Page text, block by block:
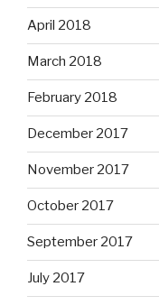
April 2018
March 2018
February 2018
December 2017
November 2017
October 2017
September 2017
July 2017